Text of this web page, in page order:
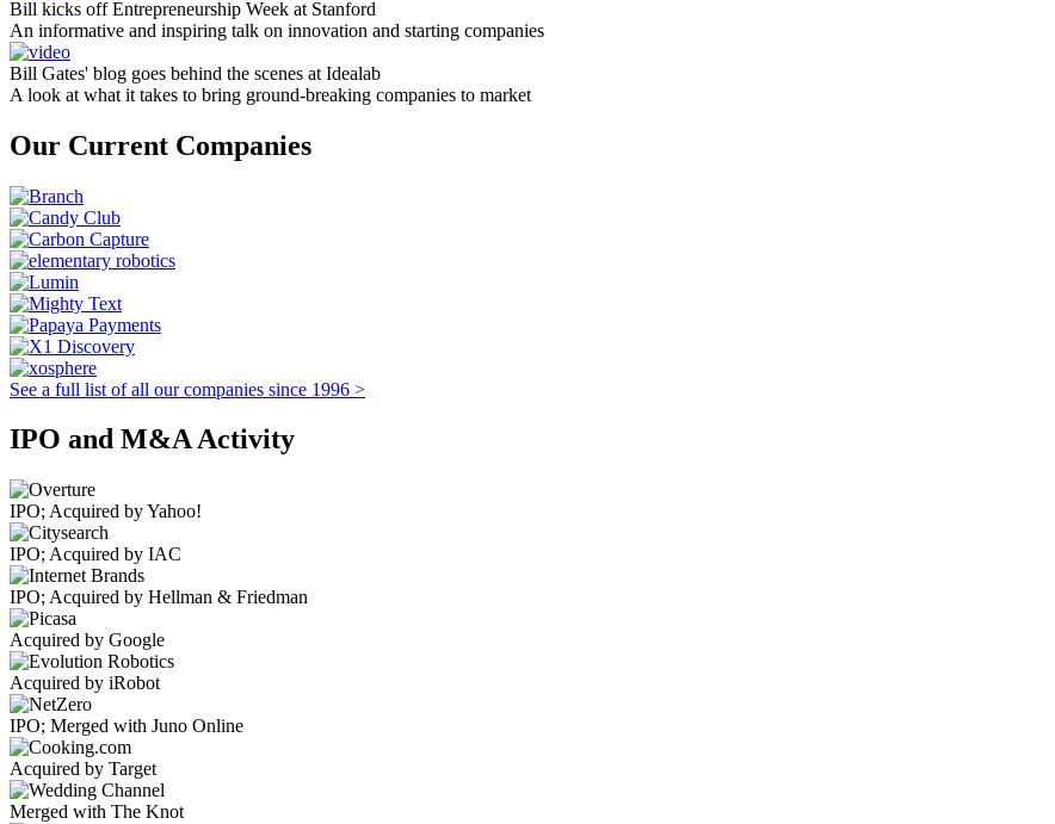
Bill kicks off Entrepreneurship Week at Stanford
An informative and inspiring talk on innovation and starting companies
Bill Gates' blog goes behind the scenes at Idealab
A look at what it takes to bring ground-breaking companies to market
Our Current Companies
See a full list of all our companies since 1996 >
IPO and M&A Activity
IPO; Acquired by Yahoo!
IPO; Acquired by IAC
IPO; Acquired by Hellman & Friedman
Acquired by Google
Acquired by iRobot
IPO; Merged with Juno Online
Acquired by Target
Merged with The Knot